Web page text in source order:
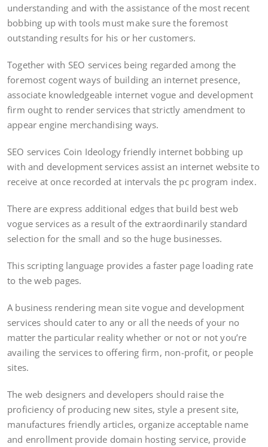
understanding and with the assistance of the most recent
bobbing up with tools must make sure the foremost
outstanding results for his or her customers.
Together with SEO services being regarded among the
foremost cogent ways of building an internet presence,
associate knowledgeable internet vogue and development
firm ought to render services that strictly amendment to
appear engine merchandising ways.
SEO services Coin Ideology friendly internet bobbing up
with and development services assist an internet website to
receive at once recorded at intervals the pc program index.
There are express additional edges that build best web
vogue services as a result of the extraordinarily standard
selection for the small and so the huge businesses.
This scripting language provides a faster page loading rate
to the web pages.
A business rendering mean site vogue and development
services should cater to any or all the needs of your no
matter the particular reality whether or not or not you’re
availing the services to offering firm, non-profit, or people
sites.
The web designers and developers should raise the
proficiency of producing new sites, style a present site,
manufactures friendly articles, organize acceptable name
and enrollment provide domain hosting service, provide